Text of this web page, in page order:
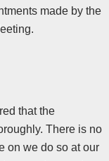
made by the
that the
There is no
on we do so at our